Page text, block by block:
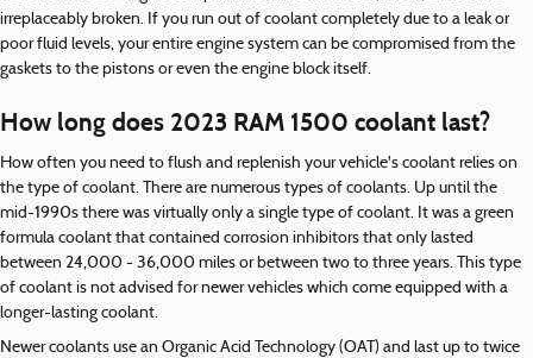
irreplaceably broken. If you run out of coolant completely due to a leak or
poor fluid levels, your entire engine system can be compromised from the
gaskets to the pistons or even the engine block itself.
How long does 2023 RAM 1500 coolant last?
How often you need to flush and replenish your vehicle's coolant relies on
the type of coolant. There are numerous types of coolants. Up until the
mid-1990s there was virtually only a single type of coolant. It was a green
formula coolant that contained corrosion inhibitors that only lasted
between 24,000 - 36,000 miles or between two to three years. This type
of coolant is not advised for newer vehicles which come equipped with a
longer-lasting coolant.
Newer coolants use an Organic Acid Technology (OAT) and last up to twice